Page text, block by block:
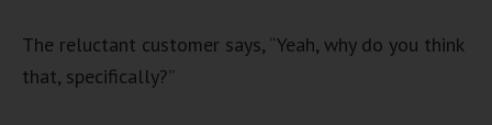
The reluctant customer says, “Yeah, why do you think
that, specifically?”